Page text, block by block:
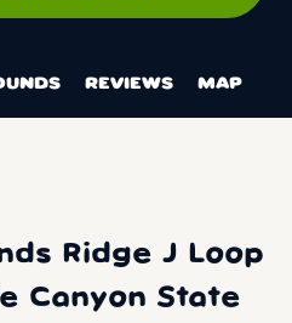
REVIEWS MAP
Ridge J Loop
Canyon State